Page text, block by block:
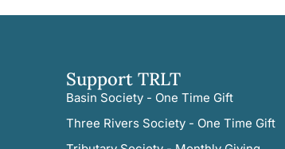
Support TRLT
Basin Society - One Time Gift
Three Rivers Society - One Time Gift